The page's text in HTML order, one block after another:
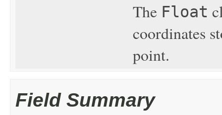
The Float
coordinates
point.
Field Summary